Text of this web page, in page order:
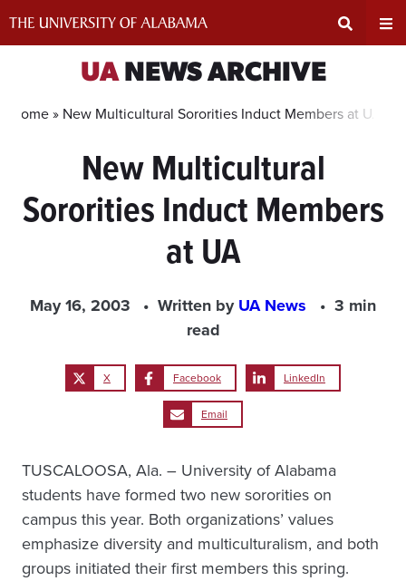
Search
Area
UANEWS ARCHIVE
Home » New Multicultural Sororities Induct Members at UA
New Multicultural
Sororities Induct Members
at UA
May 16, 2003 Written byUA News
3 min
read
X Facebook LinkedIn
Email
TUSCALOOSA, Ala. – University of Alabama
students have formed two new sororities on
campus this year. Both organizations’ values
emphasize diversity and multiculturalism, and both
groups initiated their first members this spring.